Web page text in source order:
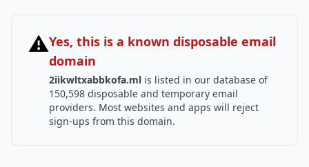
⚠Yes, this is a known disposable email
domain
2iikwltxabbkofa.ml is listed in our database of
150,598 disposable and temporary email
providers. Most websites and apps will reject
sign-ups from this domain.